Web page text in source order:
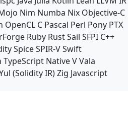
Nim Numba Nix Objective-C
OpenCL C Pascal Perl Pony PTX
Ruby RustSail SFPI C++
SpiceSPIR-VSwift
TypeScript NativeVVala
(Solidity IR)Zig Javascript